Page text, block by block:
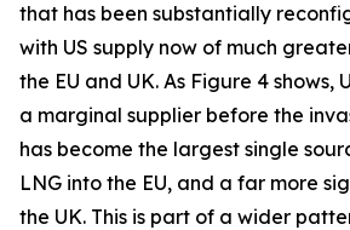
that has been substantially
with US supply now of much
the EU and UK. As Figure 4 shows,
a marginal supplier before the
has become the largest single
LNG into the EU, and a far more
the UK. This is part of a wider